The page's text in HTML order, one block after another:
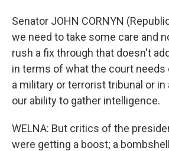
Senator JOHN CORNYN
we need to take some care and
rush a fix through that doesn't
in terms of what the court needs
a military or terrorist tribunal or in
our ability to gather intelligence.
WELNA: But critics of the
were getting a boost; a